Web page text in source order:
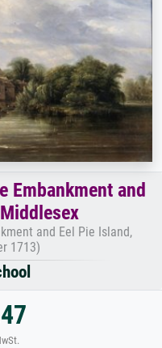
tree.
Embankment and
and Eel Pie Island,
1713)